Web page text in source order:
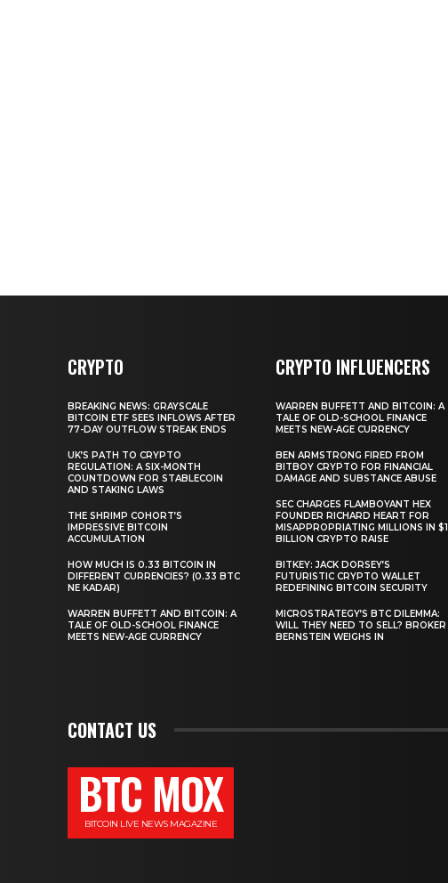
CRYPTO
BREAKING NEWS: GRAYSCALE
BITCOIN ETF SEES INFLOWS AFTER
77-DAY OUTFLOW STREAK ENDS
UK’S PATH TO CRYPTO
REGULATION: A SIX-MONTH
COUNTDOWN FOR STABLECOIN
AND STAKING LAWS
THE SHRIMP COHORT’S
IMPRESSIVE BITCOIN
ACCUMULATION
HOW MUCH IS 0.33 BITCOIN IN
DIFFERENT CURRENCIES? (0.33 BTC
NE KADAR)
WARREN BUFFETT AND BITCOIN: A
TALE OF OLD-SCHOOL FINANCE
MEETS NEW-AGE CURRENCY
CRYPTO INFLUENCERS
WARREN BUFFETT AND BITCOIN: A
TALE OF OLD-SCHOOL FINANCE
MEETS NEW-AGE CURRENCY
BEN ARMSTRONG FIRED FROM
BITBOY CRYPTO FOR FINANCIAL
DAMAGE AND SUBSTANCE ABUSE
SEC CHARGES FLAMBOYANT HEX
FOUNDER RICHARD HEART FOR
MISAPPROPRIATING MILLIONS IN $1
BILLION CRYPTO RAISE
BITKEY: JACK DORSEY’S
FUTURISTIC CRYPTO WALLET
REDEFINING BITCOIN SECURITY
MICROSTRATEGY’S BTC DILEMMA:
WILL THEY NEED TO SELL? BROKER
BERNSTEIN WEIGHS IN
CONTACT US
BTC MOX
BITCOIN LIVE NEWS MAGAZINE